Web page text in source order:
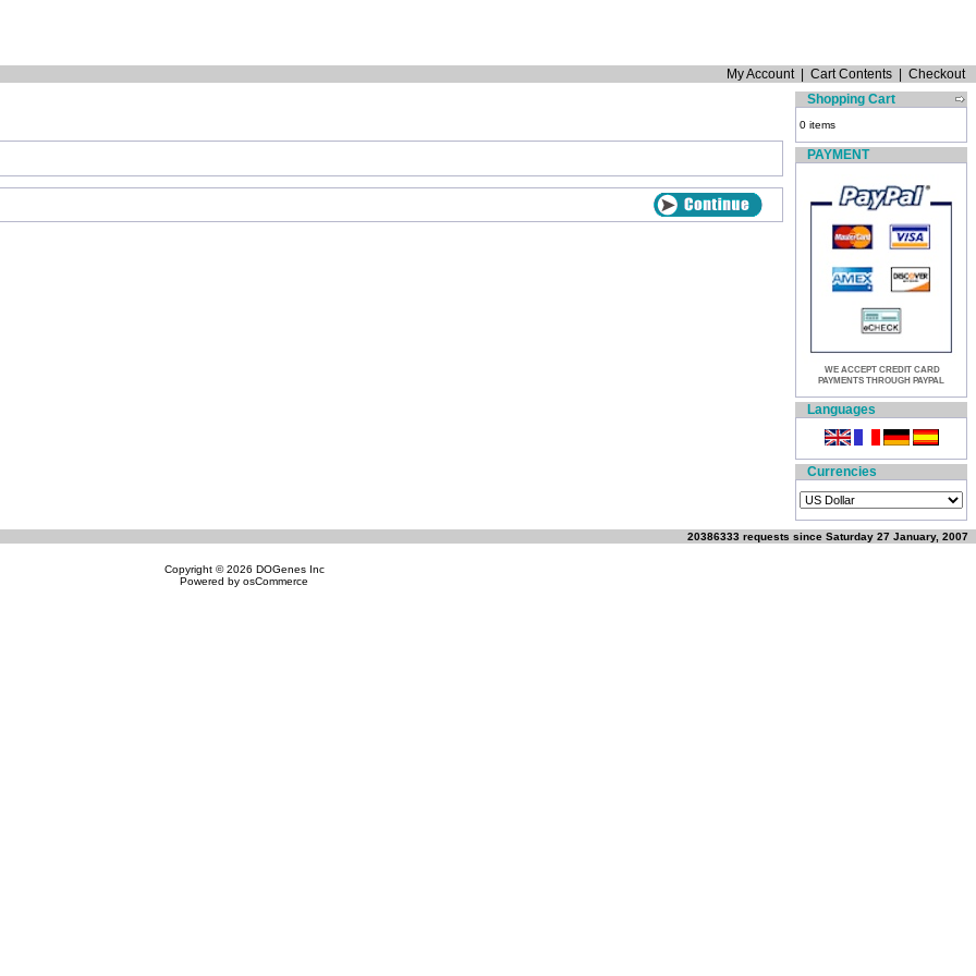
My Account| Cart Contents
Checkout
Shopping Cart
0 items
PAYMENT
WE ACCEPT CREDIT CARD
PAYMENTS THROUGH PAYPAL
Languages
Currencies
20386333 requests since Saturday 27 January, 2007
Copyright © 2026 DOGenes Inc
Powered by osCommerce